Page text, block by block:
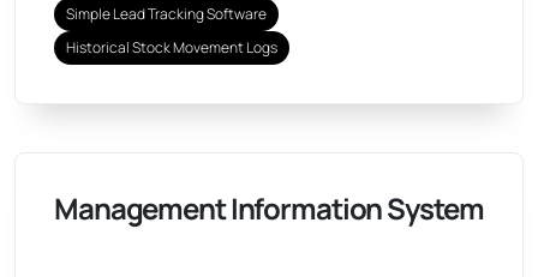
Simple Lead Tracking Software
Historical Stock Movement Logs
Management Information System